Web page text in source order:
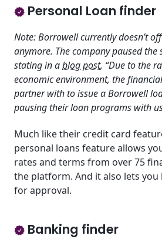
Personal Loan finder
Note: Borrowell currently doesn’t
anymore. The company paused the
stating in ablog post, “Due to the
economic environment, the
partner with to issue a Borrowell
pausing their loan programs with
Much like their credit card
personal loans feature allows
rates and terms from over 75
the platform. And it also lets you
for approval.
Banking finder